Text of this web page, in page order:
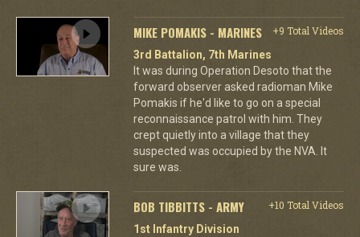
MIKE POMAKIS - MARINES
+9 Total Videos
3rd Battalion, 7th Marines
It was during Operation Desoto that the
forward observer asked radioman Mike
Pomakis if he'd like to go on a special
reconnaissance patrol with him. They
crept quietly into a village that they
suspected was occupied by the NVA. It
sure was.
BOB TIBBITTS - ARMY
+10 Total Videos
1st Infantry Division